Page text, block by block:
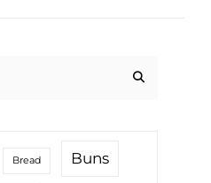
Bread Buns